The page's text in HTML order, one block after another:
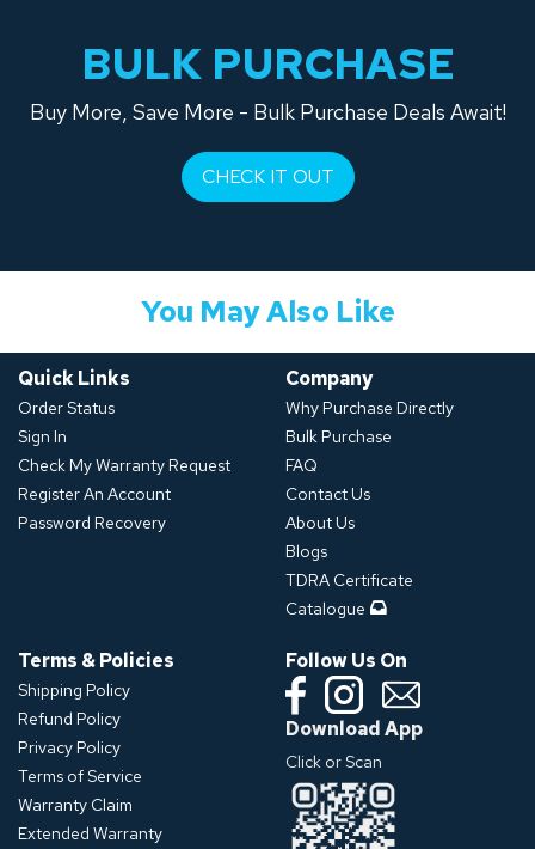
BULK PURCHASE
Buy More, Save More - Bulk Purchase Deals Await!
CHECK IT OUT
You May Also Like
Quick Links
Order Status
Sign In
Check My Warranty Request
Register An Account
Password Recovery
Company
Why Purchase Directly
Bulk Purchase
FAQ
Contact Us
About Us
Blogs
TDRA Certificate
Catalogue
Terms & Policies
Shipping Policy
Refund Policy
Privacy Policy
Terms of Service
Warranty Claim
Extended Warranty
Follow Us On
Download App
Click or Scan